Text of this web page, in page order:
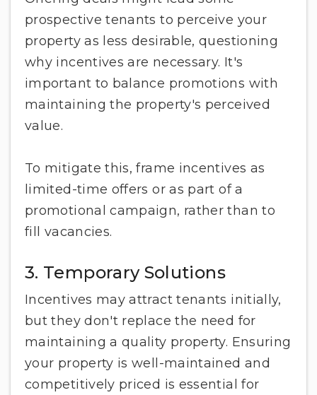
prospective tenants to perceive your
property as less desirable, questioning
why incentives are necessary. It's
important to balance promotions with
maintaining the property's perceived
value.
To mitigate this, frame incentives as
limited-time offers or as part of a
promotional campaign, rather than to
fill vacancies.
3. Temporary Solutions
Incentives may attract tenants initially,
but they don't replace the need for
maintaining a quality property. Ensuring
your property is well-maintained and
competitively priced is essential for